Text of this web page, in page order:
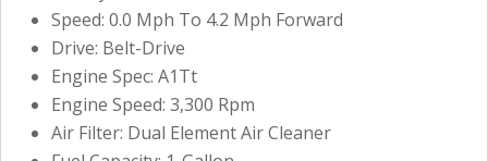
Speed: 0.0 Mph To 4.2 Mph Forward
Drive: Belt-Drive
Engine Spec: A1Tt
Engine Speed: 3,300 Rpm
Air Filter: Dual Element Air Cleaner